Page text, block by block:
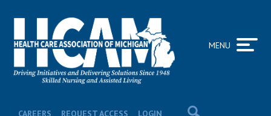
CAREERS REQUEST ACCESS LOGIN
MENU